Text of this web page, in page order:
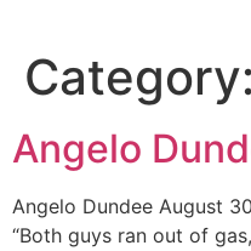
content
Category:
Angelo
Angelo Dundee August
“Both guys ran out of